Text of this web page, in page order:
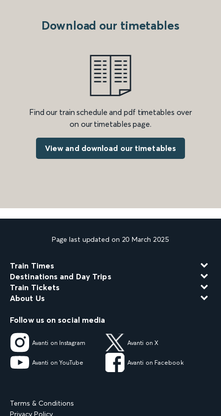
Download our timetables
Find our train schedule and pdf timetables over
on our timetables page.
View and download our timetables
Page last updated on 20 March 2025
Train Times
Destinations and Day Trips
Train Tickets
About Us
Follow us on social media
Avanti on Instagram Avanti on X
Avanti on YouTube Avanti on Facebook
Terms & Conditions
Privacy Policy